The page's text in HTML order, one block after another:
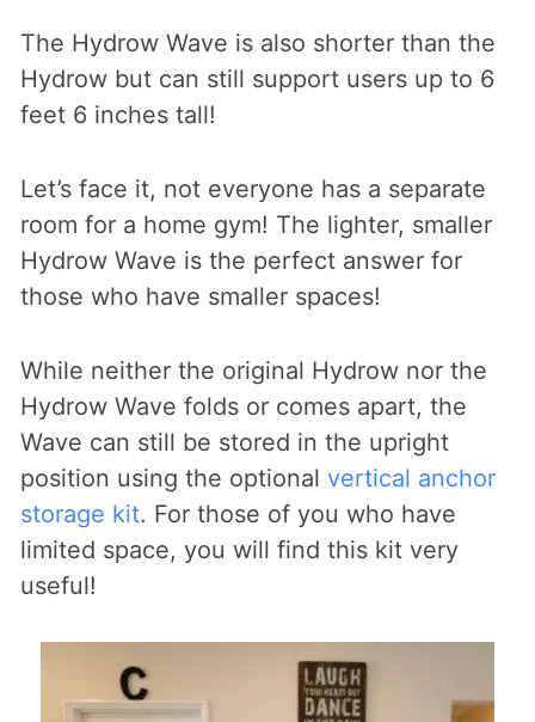
The Hydrow Wave is also shorter than the
Hydrow but can still support users up to 6
feet 6 inches tall!
Let’s face it, not everyone has a separate
room for a home gym! The lighter, smaller
Hydrow Wave is the perfect answer for
those who have smaller spaces!
While neither the original Hydrow nor the
Hydrow Wave folds or comes apart, the
Wave can still be stored in the upright
position using the optionalvertical anchor
storage kit. For those of you who have
limited space, you will find this kit very
useful!